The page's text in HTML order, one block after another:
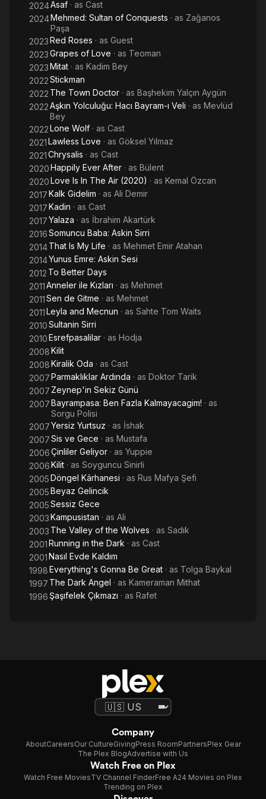
2024Asaf · as Cast
2024Mehmed: Sultan of Conquests · as Zağanos
Paşa
2023Red Roses · as Guest
2023Grapes of Love · as Teoman
2023Mitat · as Kadim Bey
2022Stickman
2022 The Town Doctor · as Başhekim Yalçın Aygün
2022Aşkın Yolculuğu: Hacı Bayram-ı Veli · as Mevlüd
Bey
2022Lone Wolf · as Cast
2021Lawless Love · as Göksel Yılmaz
2021Chrysalis · as Cast
2020Happily Ever After · as Bülent
2020Love Is In The Air (2020) · as Kemal Özcan
2017Kalk Gidelim · as Ali Demir
2017Kadin · as Cast
2017Yalaza · as İbrahim Akartürk
2016Somuncu Baba: Askin Sirri
2014That Is My Life · as Mehmet Emir Atahan
2014Yunus Emre: Askin Sesi
2012 To Better Days
2011Anneler ile Kızları · as Mehmet
2011Sen de Gitme · as Mehmet
2011Leyla and Mecnun · as Sahte Tom Waits
2010Sultanin Sirri
2010Esrefpasalilar · as Hodja
2008Kilit
2008Kiralik Oda · as Cast
2007Parmaklıklar Ardında · as Doktor Tarik
2007 Zeynep'in Sekiz Günü
2007Bayrampasa: Ben Fazla Kalmayacagim! · as
Sorgu Polisi
2007Yersiz Yurtsuz · as İshak
2007Sis ve Gece · as Mustafa
2006Çinliler Geliyor · as Yuppie
2006Kilit · as Soyguncu Sinirli
2005Döngel Kârhanesi · as Rus Mafya Şefi
2005Beyaz Gelincik
2005Sessiz Gece
2003Kampusistan · as Ali
2003 The Valley of the Wolves · as Sadık
2001Running in the Dark · as Cast
2001Nasıl Evde Kaldım
1998Everything's Gonna Be Great · as Tolga Baykal
1997 The Dark Angel · as Kameraman Mithat
1996 Şaşıfelek Çıkmazı · as Rafet
Company
AboutCareersOur CultureGivingPress RoomPartnersPlex Gear
The Plex BlogAdvertise with Us
Watch Free on Plex
Watch Free MoviesTV Channel FinderFree A24 Movies on Plex
Trending on Plex